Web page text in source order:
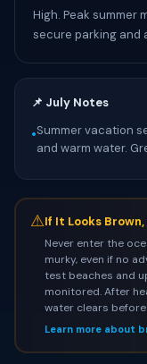
High. Peak summer
secure parking and
📌 July Notes
•Summer vacation
and warm water.
⚠If It Looks
Never enter the
murky, even if no
test beaches and
monitored. After
water clears before
Learn more about